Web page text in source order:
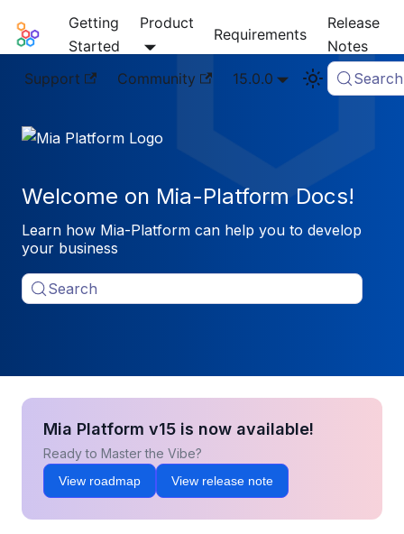
Mia-Platform Docs
Getting
Started
Product
Requirements
Release
Notes
Support
Community 15.0.0 Search
Welcome on Mia-Platform Docs!
Learn how Mia-Platform can help you to develop
your business
Search
Mia Platform v15 is now available!
Ready to Master the Vibe?
View roadmap View release note